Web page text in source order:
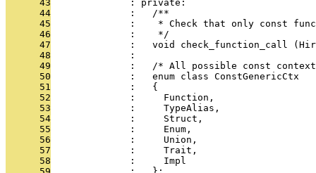
      43
              : private:
      44
              :   /**
      45
:    * Check that only const
      46
              :    */
      47
:   void check_function_call
      48
              :
      49
:   /* All possible const
      50
              :   enum class ConstGenericCtx
      51
              :   {
      52
              :     Function,
      53
              :     TypeAlias,
      54
              :     Struct,
      55
              :     Enum,
      56
              :     Union,
      57
              :     Trait,
      58
              :     Impl